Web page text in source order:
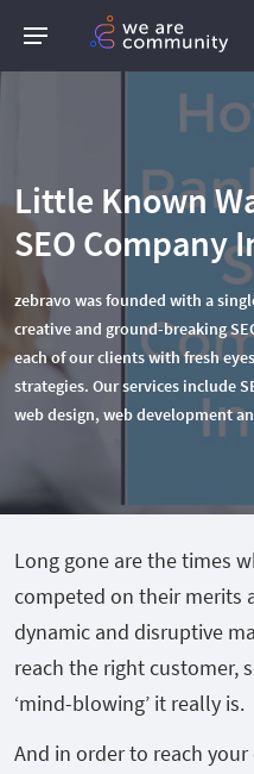
Little Known
SEO Company
zebravo was founded with a
creative and ground-breaking
each of our clients with fresh
strategies. Our services include
web design, web development
Long gone are the times
competed on their merits
dynamic and disruptive
reach the right customer,
‘mind-blowing’ it really is.
And in order to reach